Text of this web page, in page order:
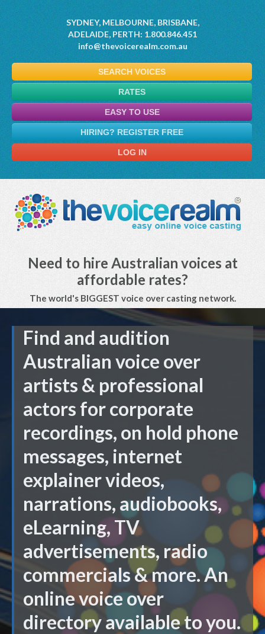
SYDNEY, MELBOURNE, BRISBANE,
ADELAIDE, PERTH: 1.800.846.451
info@thevoicerealm.com.au
SEARCH VOICES
RATES
EASY TO USE
HIRING? REGISTER FREE
LOG IN
Need to hire Australian voices at
affordable rates?
The world's BIGGEST voice over casting network.
Find and audition
Australian voice over
artists & professional
actors for corporate
recordings, on hold phone
messages, internet
explainer videos,
narrations, audiobooks,
eLearning, TV
advertisements, radio
commercials & more. An
online voice over
directory available to you.